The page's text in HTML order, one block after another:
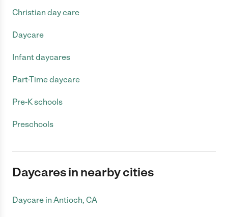
Christian day care
Daycare
Infant daycares
Part-Time daycare
Pre-K schools
Preschools
Daycares in nearby cities
Daycare in Antioch, CA